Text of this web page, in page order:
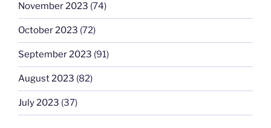
November 2023 (74)
October 2023 (72)
September 2023 (91)
August 2023 (82)
July 2023 (37)